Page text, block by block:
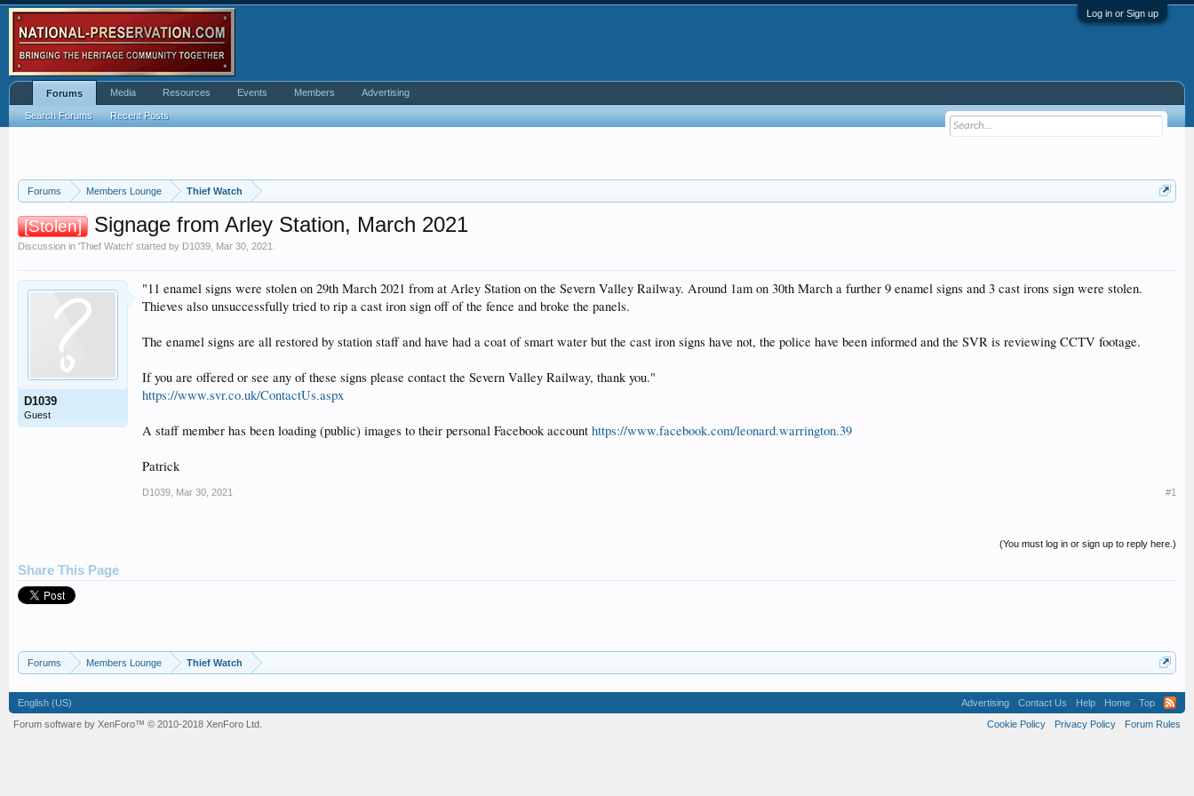
Log in or Sign up
Forums Members Lounge Thief Watch
[Stolen] Signage from Arley Station, March 2021
Discussion in 'Thief Watch' started by D1039 Mar 30, 2021
D1039
Guest
"11 enamel signs were stolen on 29th March 2021 from at Arley Station on the Severn Valley Railway. Around 1am on 30th March a further 9 enamel signs and 3 cast irons sign were stolen.
Thieves also unsuccessfully tried to rip a cast iron sign off of the fence and broke the panels.
The enamel signs are all restored by station staff and have had a coat of smart water but the cast iron signs have not, the police have been informed and the SVR is reviewing CCTV footage.
If you are offered or see any of these signs please contact the Severn Valley Railway, thank you."
https://www.svr.co.uk/ContactUs.aspx
A staff member has been loading (public) images to their personal Facebook account https://www.facebook.com/leonard.warrington.39
Patrick
D1039 Mar 30, 2021 #1
(You must log in or sign up to reply here.)
Share This Page
Forums Members Lounge Thief Watch
Forums
Search Forums Recent Posts
Media Resources Events Members Advertising
English (US) Advertising Contact Us Help Home
Top
Cookie Policy
Privacy Policy Forum Rules
Forum software by XenForo™ © 2010-2018 XenForo Ltd.